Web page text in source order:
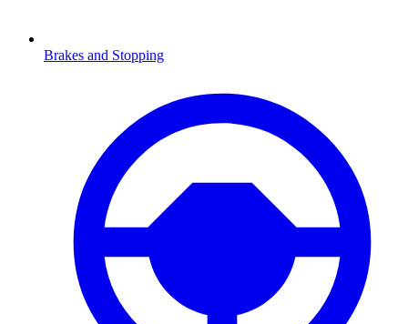
Brakes and Stopping